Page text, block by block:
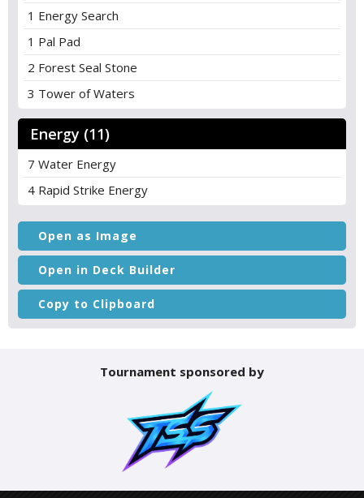
1 Energy Search
1 Pal Pad
2 Forest Seal Stone
3 Tower of Waters
Energy (11)
7 Water Energy
4 Rapid Strike Energy
Open as Image
Open in Deck Builder
Copy to Clipboard
Tournament sponsored by